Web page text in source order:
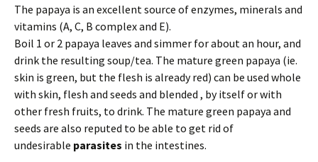
The papaya is an excellent source of enzymes, minerals and
vitamins (A, C, B complex and E).
Boil 1 or 2 papaya leaves and simmer for about an hour, and
drink the resulting soup/tea. The mature green papaya (ie.
skin is green, but the flesh is already red) can be used whole
with skin, flesh and seeds and blended , by itself or with
other fresh fruits, to drink. The mature green papaya and
seeds are also reputed to be able to get rid of
undesirable parasites in the intestines.